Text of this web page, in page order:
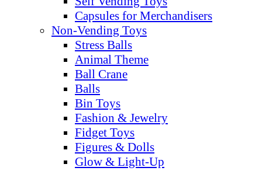
Capsules for Merchandisers
Non-Vending Toys
Stress Balls
Animal Theme
Ball Crane
Balls
Bin Toys
Fashion & Jewelry
Fidget Toys
Figures & Dolls
Glow & Light-Up